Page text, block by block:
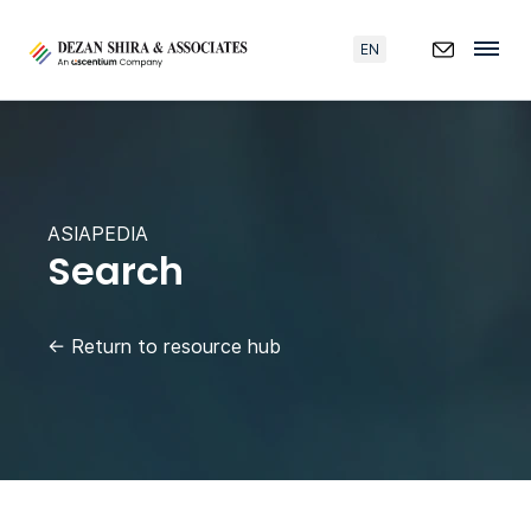
EN
ASIAPEDIA
Search
← Return to resource hub